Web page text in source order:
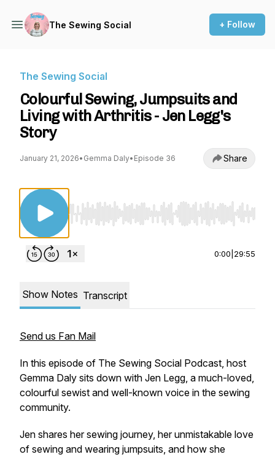
The Sewing Social + Follow
The Sewing Social
Colourful Sewing, Jumpsuits and
Living with Arthritis - Jen Legg's
Story
January 21, 2026• Gemma Daly• Episode 36 Share
Use Left/Right to seek, Home/End to jump
0:00 29:55
Show Notes Transcript
Send us Fan Mail
In this episode of The Sewing Social Podcast, host
Gemma Daly sits down with Jen Legg, a much-loved,
colourful sewist and well-known voice in the sewing
community.
Jen shares her sewing journey, her unmistakable love
of sewing and wearing jumpsuits, and how she